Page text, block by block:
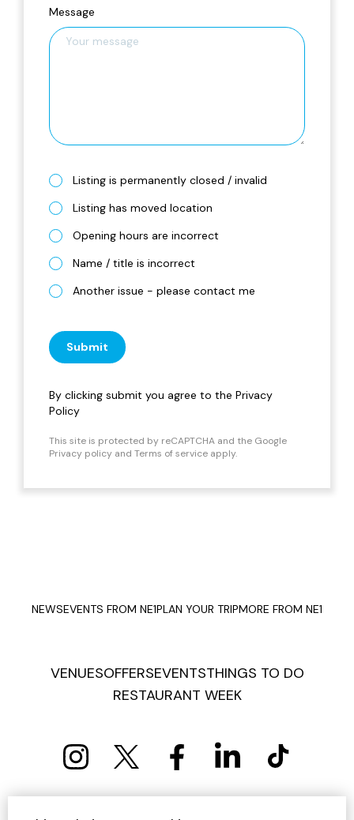
Message
Listing is permanently closed / invalid
Listing has moved location
Opening hours are incorrect
Name / title is incorrect
Another issue - please contact me
Submit
By clicking submit you agree to the Privacy
Policy
This site is protected by reCAPTCHA and the Google
Privacy policy and Terms of service apply.
NEWSEVENTS FROM NE1PLAN YOUR TRIPMORE FROM NE1
VENUESOFFERSEVENTSTHINGS TO DO
RESTAURANT WEEK